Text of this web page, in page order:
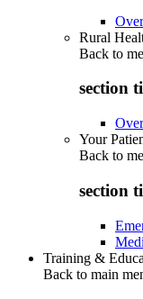
Rural
Back to
section
Your
Back to
section
Training &
Back to main